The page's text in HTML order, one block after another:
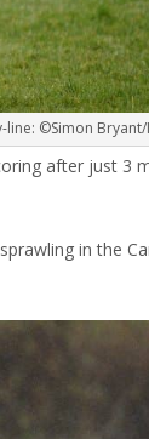
line: ©Simon
after just 3
in the